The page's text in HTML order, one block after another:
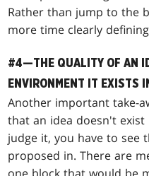
Rather than jump to the
more time clearly
#4—THE QUALITY OF AN
ENVIRONMENT IT EXISTS
Another important take-
that an idea doesn't
judge it, you have to see
proposed in. There are
one block that would be